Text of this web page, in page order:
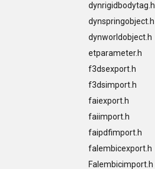
dynrigidbodytag.h
dynspringobject.h
dynworldobject.h
etparameter.h
f3dsexport.h
f3dsimport.h
faiexport.h
faiimport.h
faipdfimport.h
falembicexport.h
Falembicimport.h